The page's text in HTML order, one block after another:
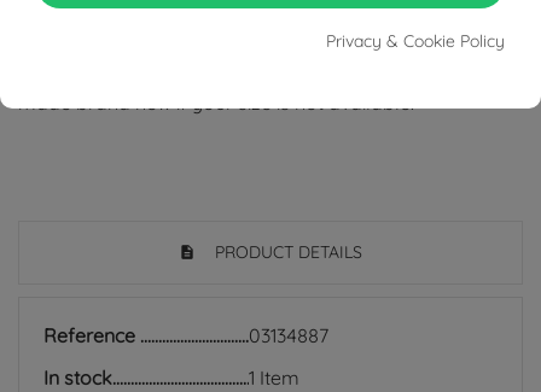
from areas of conflict or exploitation.
PRODUCT DETAILS
Reference
03134887
In stock
1 Item
Privacy & Cookie Policy